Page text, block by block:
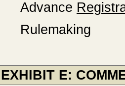
Advance
Rulemaking
EXHIBIT E: